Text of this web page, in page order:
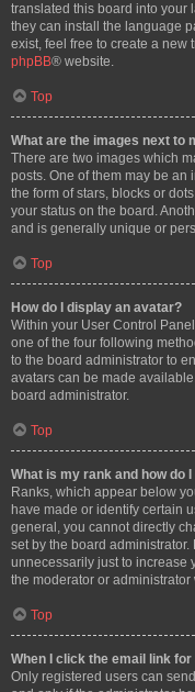
translated this board into your
they can install the language
exist, feel free to create a new
phpBB® website.
Top
What are the images next to
There are two images which
posts. One of them may be
the form of stars, blocks or
your status on the board.
and is generally unique or
Top
How do I display an avatar?
Within your User Control
one of the four following
to the board administrator to
avatars can be made
board administrator.
Top
What is my rank and how do
Ranks, which appear below
have made or identify certain
general, you cannot directly
set by the board
unnecessarily just to increase
the moderator or
Top
When I click the email link
Only registered users can